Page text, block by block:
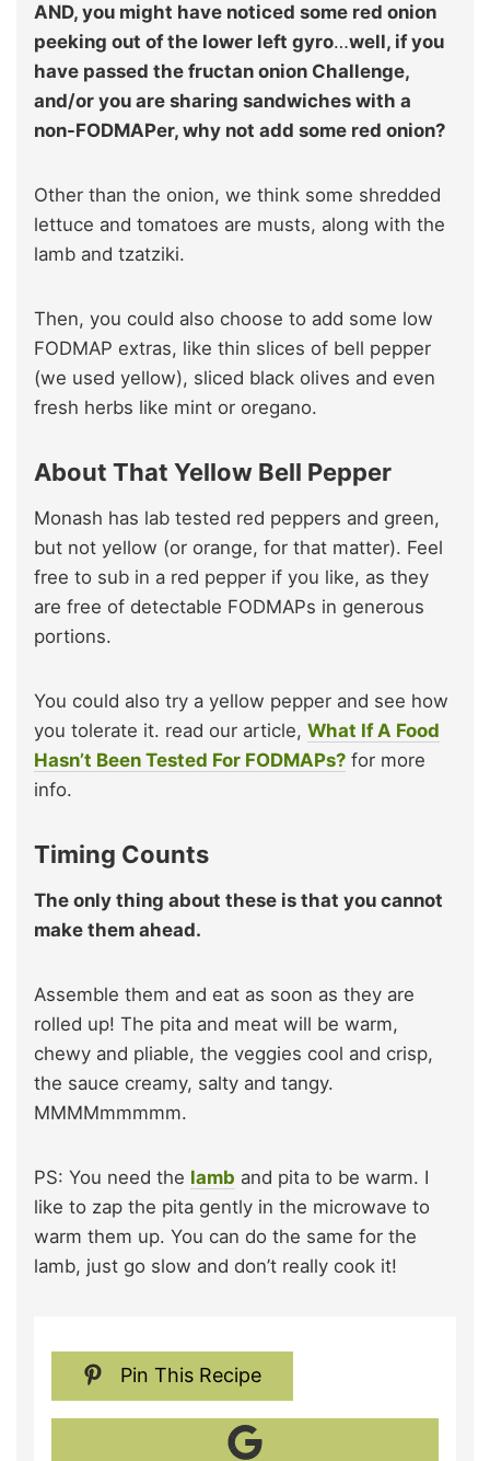
AND, you might have noticed some red onion
peeking out of the lower left gyro…well, if you
have passed the fructan onion Challenge,
and/or you are sharing sandwiches with a
non-FODMAPer, why not add some red onion?
Other than the onion, we think some shredded
lettuce and tomatoes are musts, along with the
lamb and tzatziki.
Then, you could also choose to add some low
FODMAP extras, like thin slices of bell pepper
(we used yellow), sliced black olives and even
fresh herbs like mint or oregano.
About That Yellow Bell Pepper
Monash has lab tested red peppers and green,
but not yellow (or orange, for that matter). Feel
free to sub in a red pepper if you like, as they
are free of detectable FODMAPs in generous
portions.
You could also try a yellow pepper and see how
you tolerate it. read our article, What If A Food
Hasn’t Been Tested For FODMAPs? for more
info.
Timing Counts
The only thing about these is that you cannot
make them ahead.
Assemble them and eat as soon as they are
rolled up! The pita and meat will be warm,
chewy and pliable, the veggies cool and crisp,
the sauce creamy, salty and tangy.
MMMMmmmmm.
PS: You need the lamb and pita to be warm. I
like to zap the pita gently in the microwave to
warm them up. You can do the same for the
lamb, just go slow and don’t really cook it!
Pin This Recipe